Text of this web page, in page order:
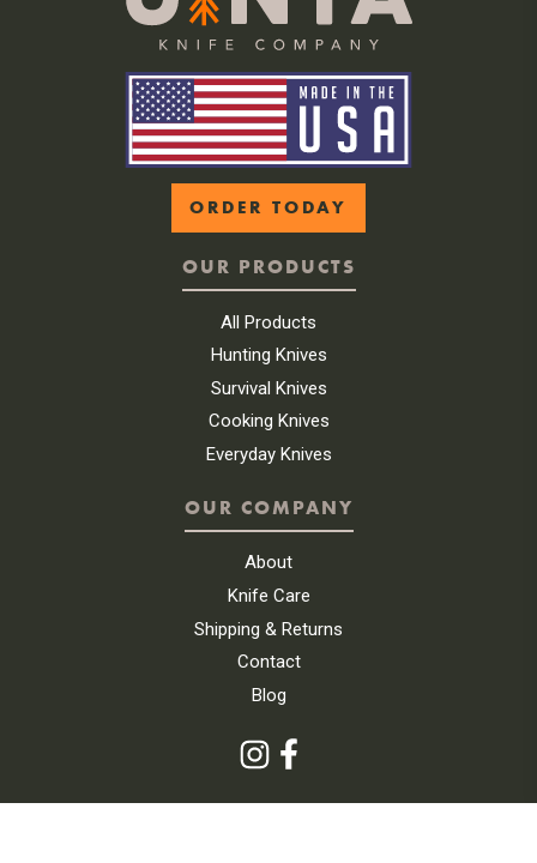
ORDER TODAY
OUR PRODUCTS
All Products
Hunting Knives
Survival Knives
Cooking Knives
Everyday Knives
OUR COMPANY
About
Knife Care
Shipping & Returns
Contact
Blog